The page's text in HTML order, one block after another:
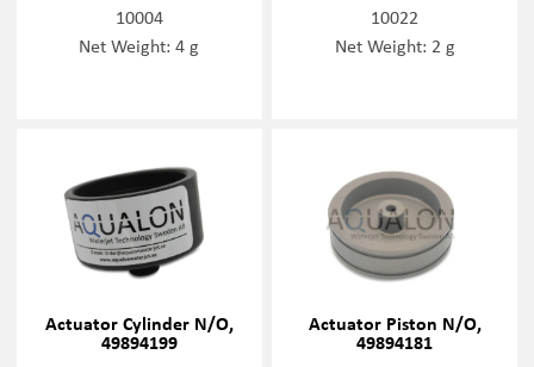
10004
Net Weight: 4 g
10022
Net Weight: 2 g
Actuator Cylinder N/O,
49894199
Actuator Piston N/O,
49894181